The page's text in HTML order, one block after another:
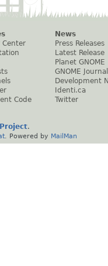
Center
Code
News
Press Releases
Latest Release
Planet GNOME
GNOME Journal
Development
Identi.ca
Twitter
.
. Powered by MailMan